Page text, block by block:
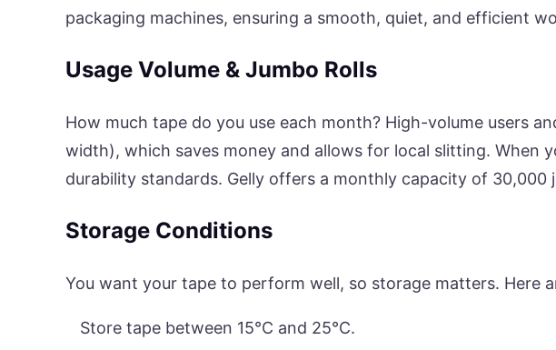
packaging machines, ensuring a smooth, quiet, and efficient
Usage Volume & Jumbo Rolls
How much tape do you use each month? High-volume users
width), which saves money and allows for local slitting. When
durability standards. Gelly offers a monthly capacity of
Storage Conditions
You want your tape to perform well, so storage matters. Here
Store tape between 15°C and 25°C.